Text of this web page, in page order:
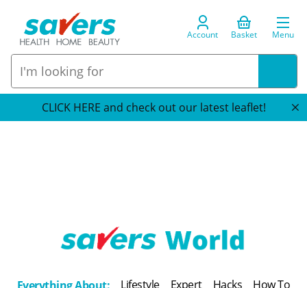
Account Basket Menu
CLICK HERE and check out our latest leaflet!
h
Lifestyle Expert Hacks
How To